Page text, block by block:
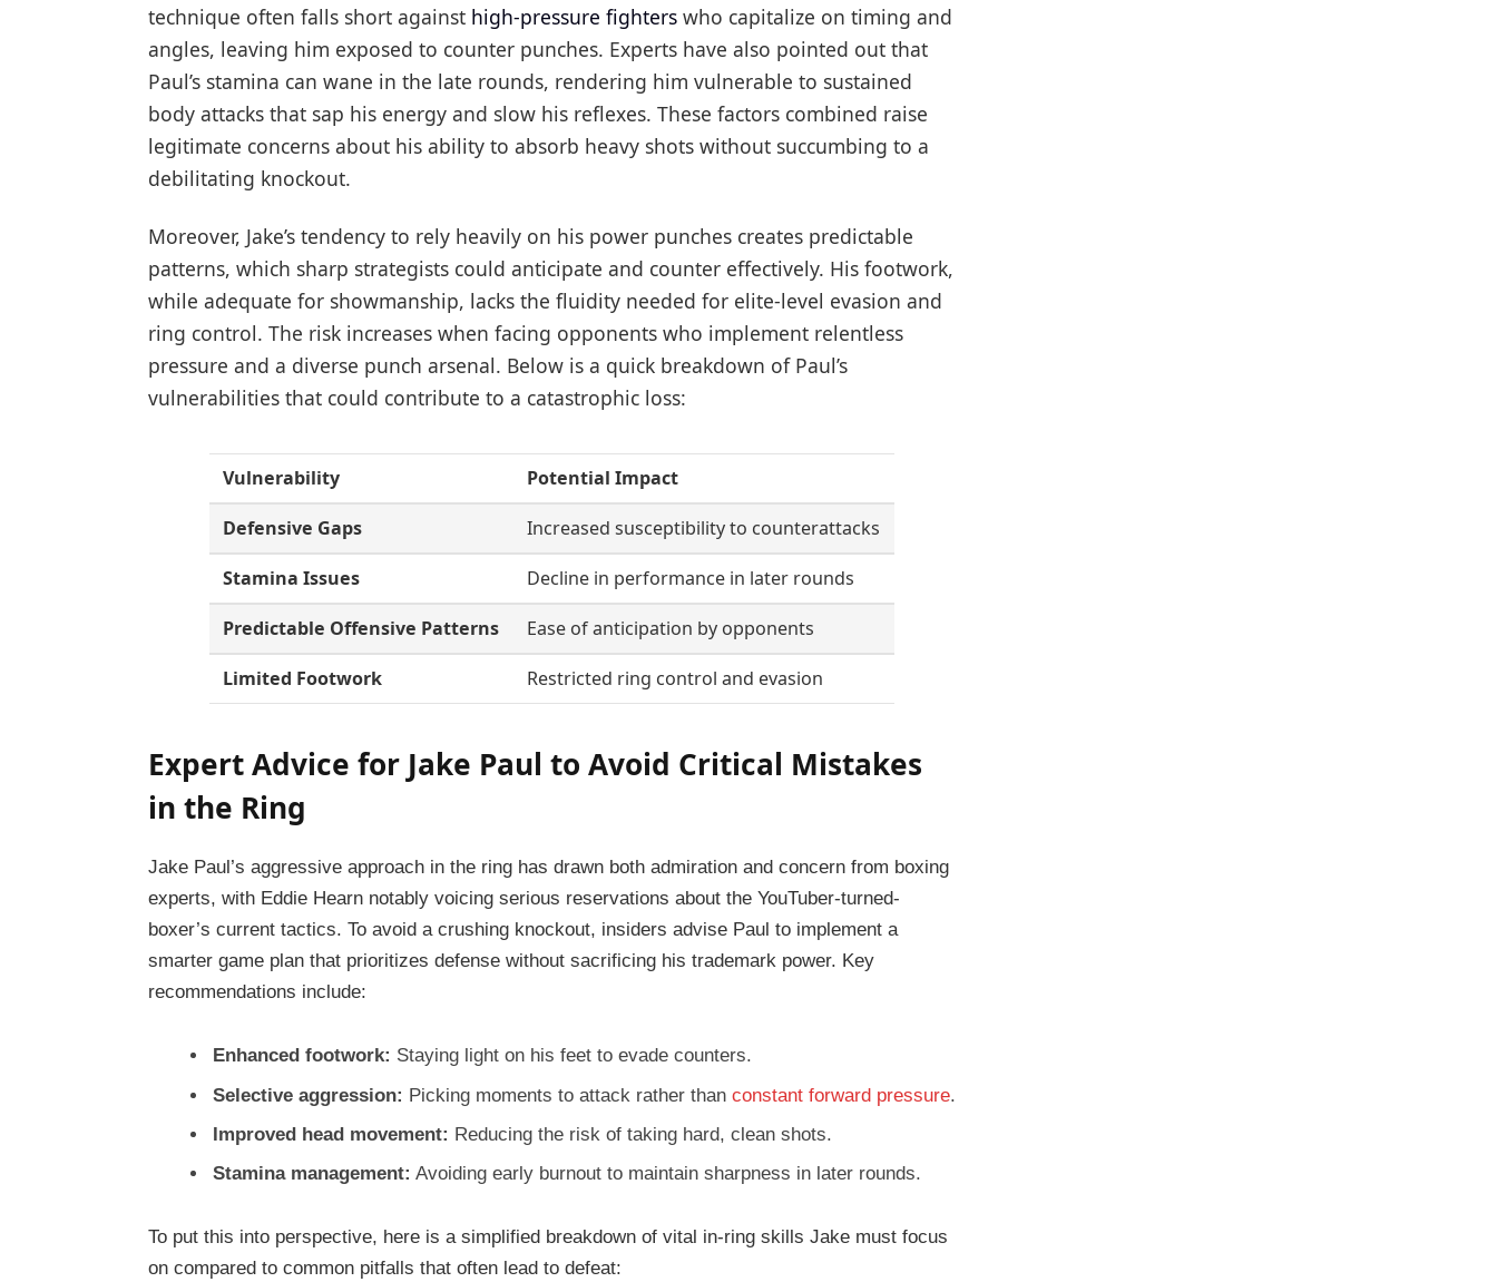
technique often falls short against high-pressure fighterswho capitalize on timing and
angles, leaving him exposed to counter punches. Experts have also pointed out that
Paul’s stamina can wane in the late rounds, rendering him vulnerable to sustained
body attacks that sap his energy and slow his reflexes. These factors combined raise
legitimate concerns about his ability to absorb heavy shots without succumbing to a
debilitating knockout.
Moreover, Jake’s tendency to rely heavily on his power punches creates predictable
patterns, which sharp strategists could anticipate and counter effectively. His footwork,
while adequate for showmanship, lacks the fluidity needed for elite-level evasion and
ring control. The risk increases when facing opponents who implement relentless
pressure and a diverse punch arsenal. Below is a quick breakdown of Paul’s
vulnerabilities that could contribute to a catastrophic loss:
Vulnerability Potential Impact
Defensive Gaps Increased susceptibility to counterattacks
Stamina Issues Decline in performance in later rounds
Predictable Offensive Patterns Ease of anticipation by opponents
Limited Footwork Restricted ring control and evasion
Expert Advice for Jake Paul to Avoid Critical Mistakes
in the Ring
Jake Paul’s aggressive approach in the ring has drawn both admiration and concern from boxing
experts, with Eddie Hearn notably voicing serious reservations about the YouTuber-turned-
boxer’s current tactics. To avoid a crushing knockout, insiders advise Paul to implement a
smarter game plan that prioritizes defense without sacrificing his trademark power. Key
recommendations include:
Enhanced footwork: Staying light on his feet to evade counters.
Selective aggression: Picking moments to attack rather than constant forward pressure.
Improved head movement: Reducing the risk of taking hard, clean shots.
Stamina management: Avoiding early burnout to maintain sharpness in later rounds.
To put this into perspective, here is a simplified breakdown of vital in-ring skills Jake must focus
on compared to common pitfalls that often lead to defeat: